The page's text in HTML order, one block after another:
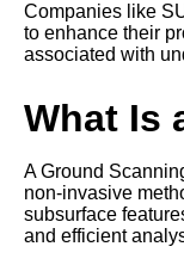
Companies like
to enhance their
associated with
What Is
A Ground
non-invasive
subsurface
and efficient